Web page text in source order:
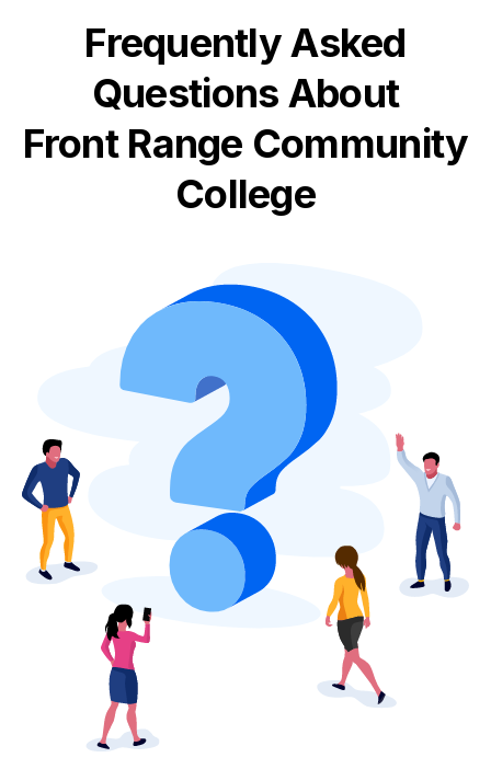
Frequently Asked
Questions About
Front Range Community
College